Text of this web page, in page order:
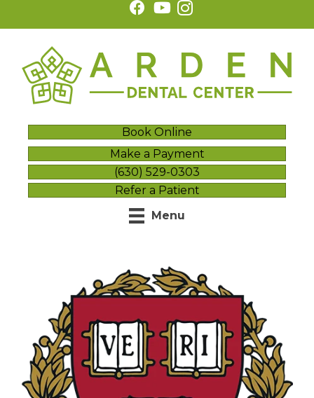
Book Online
Make a Payment
(630) 529-0303
Refer a Patient
Menu